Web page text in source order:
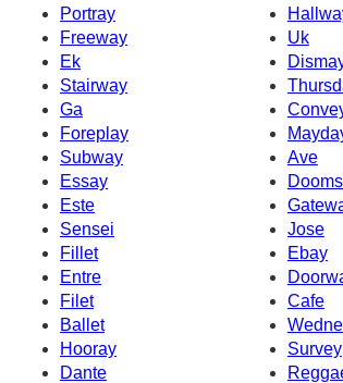
Portray
Freeway
Uk
Ek
Stairway
Ga
Foreplay
Subway
Ave
Essay
Este
Sensei
Jose
Fillet
Ebay
Entre
Filet
Cafe
Ballet
Hooray
Survey
Dante